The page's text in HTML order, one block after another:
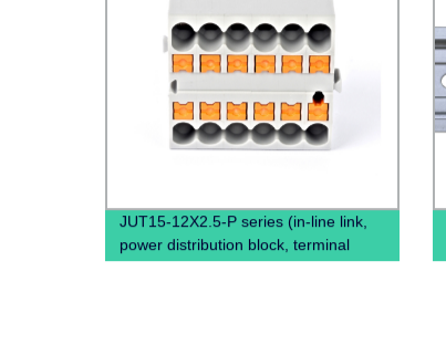
JUT15-12X2.5-P series (in-line link,
power distribution block, terminal
block, power distribution box)